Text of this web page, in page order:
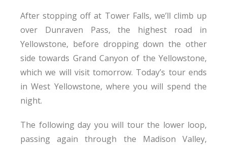
After stopping off at Tower Falls, we’ll climb up
over Dunraven Pass, the highest road in
Yellowstone, before dropping down the other
side towards Grand Canyon of the Yellowstone,
which we will visit tomorrow. Today’s tour ends
in West Yellowstone, where you will spend the
night.
The following day you will tour the lower loop,
passing again through the Madison Valley,